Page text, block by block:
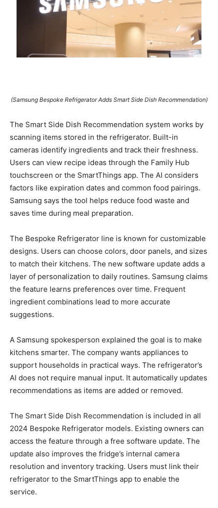
(Samsung Bespoke Refrigerator Adds Smart Side Dish Recommendation)
The Smart Side Dish Recommendation system works by
scanning items stored in the refrigerator. Built-in
cameras identify ingredients and track their freshness.
Users can view recipe ideas through the Family Hub
touchscreen or the SmartThings app. The AI considers
factors like expiration dates and common food pairings.
Samsung says the tool helps reduce food waste and
saves time during meal preparation.
The Bespoke Refrigerator line is known for customizable
designs. Users can choose colors, door panels, and sizes
to match their kitchens. The new software update adds a
layer of personalization to daily routines. Samsung claims
the feature learns preferences over time. Frequent
ingredient combinations lead to more accurate
suggestions.
A Samsung spokesperson explained the goal is to make
kitchens smarter. The company wants appliances to
support households in practical ways. The refrigerator’s
AI does not require manual input. It automatically updates
recommendations as items are added or removed.
The Smart Side Dish Recommendation is included in all
2024 Bespoke Refrigerator models. Existing owners can
access the feature through a free software update. The
update also improves the fridge’s internal camera
resolution and inventory tracking. Users must link their
refrigerator to the SmartThings app to enable the
service.